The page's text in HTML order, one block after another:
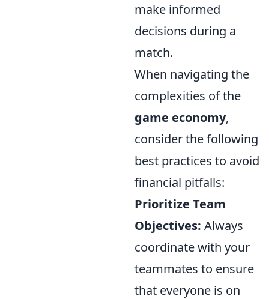
make informed
decisions during a
match.
When navigating the
complexities of the
game economy,
consider the following
best practices to avoid
financial pitfalls:
Prioritize Team
Objectives: Always
coordinate with your
teammates to ensure
that everyone is on